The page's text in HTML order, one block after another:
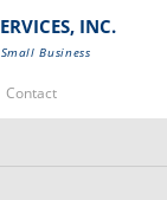
INC.
Business
Contact